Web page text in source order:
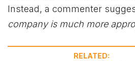
Instead, a commenter
company is much more
RELATED: